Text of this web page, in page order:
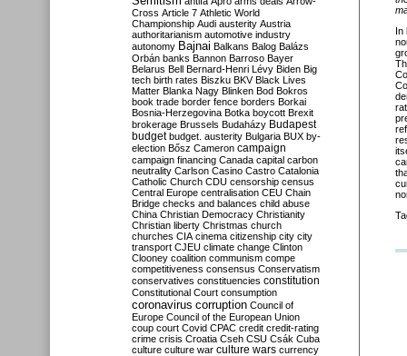
In
Cross Article 7 Athletic World
Championship Audi austerity Austria
authoritarianism automotive industry
autonomy Bajnai Balkans Balog Balázs
Orbán banks Bannon Barroso Bayer
Belarus Bell Bernard-Henri Lévy Biden Big
tech birth rates Biszku BKV Black Lives
Matter Blanka Nagy Blinken Bod Bokros
book trade border fence borders Borkai
Bosnia-Herzegovina Botka boycott Brexit
brokerage Brussels Budaházy Budapest
budget budget. austerity Bulgaria BUX by-
election Bősz Cameron campaign
campaign financing Canada capital carbon
neutrality Carlson Casino Castro Catalonia
Catholic Church CDU censorship census
Central Europe centralisation CEU Chain
Bridge checks and balances child abuse
China Christian Democracy Christianity
Christian liberty Christmas church
churches CIA cinema citizenship city city
transport CJEU climate change Clinton
Clooney coalition communism compe
competitiveness consensus Conservatism
conservatives constituencies constitution
Constitutional Court consumption
coronavirus corruption Council of
Europe Council of the European Union
coup court Covid CPAC credit credit-rating
crime crisis Croatia Cseh CSU Csák Cuba
culture culture war culture wars currency